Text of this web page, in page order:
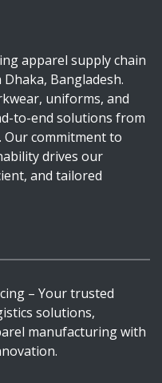
apparel supply chain
Bangladesh.
uniforms, and
to-end solutions from
commitment to
drives our
and tailored
– Your trusted
solutions,
manufacturing with